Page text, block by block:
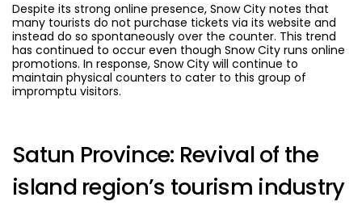
Despite its strong online presence, Snow City notes that
many tourists do not purchase tickets via its website and
instead do so spontaneously over the counter. This trend
has continued to occur even though Snow City runs online
promotions. In response, Snow City will continue to
maintain physical counters to cater to this group of
impromptu visitors.
Satun Province: Revival of the
island region’s tourism industry